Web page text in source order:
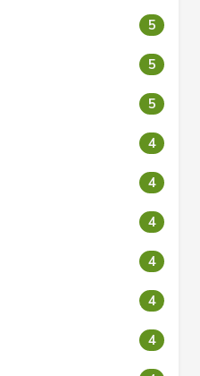
5
5
5
4
4
4
4
4
4